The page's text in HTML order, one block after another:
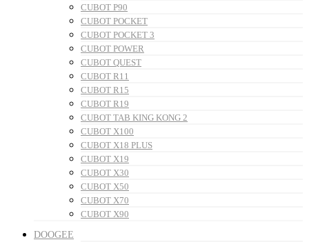
CUBOT P90
CUBOT POCKET
CUBOT POCKET 3
CUBOT POWER
CUBOT QUEST
CUBOT R11
CUBOT R15
CUBOT R19
CUBOT TAB KING KONG 2
CUBOT X100
CUBOT X18 PLUS
CUBOT X19
CUBOT X30
CUBOT X50
CUBOT X70
CUBOT X90
DOOGEE